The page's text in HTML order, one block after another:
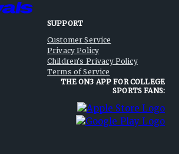
SUPPORT
Customer Service
Privacy Policy
Children's Privacy Policy
Terms of Service
THE ON3 APP FOR COLLEGE
SPORTS FANS: